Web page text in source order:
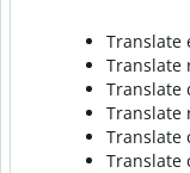
Translate
Translate
Translate
Translate
Translate
Translate